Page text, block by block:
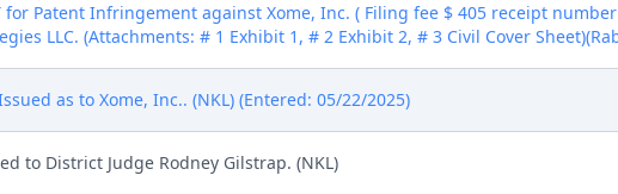
for Patent Infringement against Xome, Inc. ( Filing fee $ 405 receipt number
LLC. (Attachments: # 1 Exhibit 1, # 2 Exhibit 2, # 3 Civil Cover
as to Xome, Inc.. (NKL) (Entered: 05/22/2025)
to District Judge Rodney Gilstrap. (NKL)